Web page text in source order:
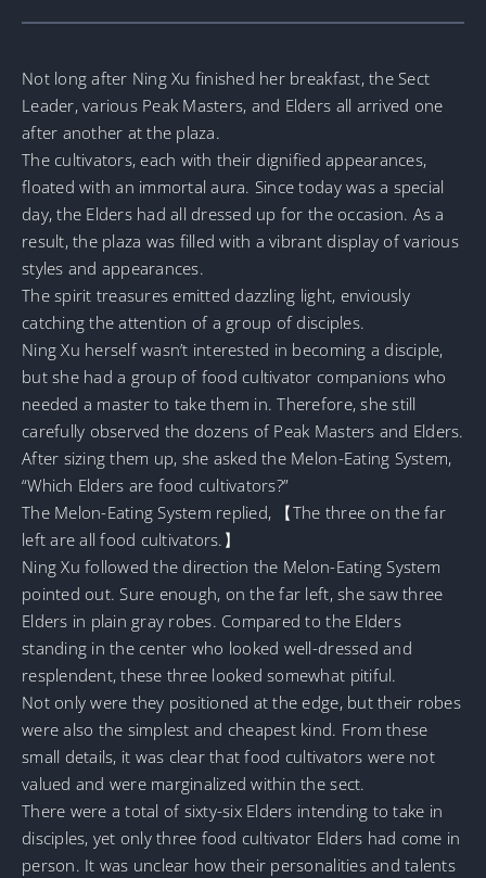
Not long after Ning Xu finished her breakfast, the Sect
Leader, various Peak Masters, and Elders all arrived one
after another at the plaza.
The cultivators, each with their dignified appearances,
floated with an immortal aura. Since today was a special
day, the Elders had all dressed up for the occasion. As a
result, the plaza was filled with a vibrant display of various
styles and appearances.
The spirit treasures emitted dazzling light, enviously
catching the attention of a group of disciples.
Ning Xu herself wasn’t interested in becoming a disciple,
but she had a group of food cultivator companions who
needed a master to take them in. Therefore, she still
carefully observed the dozens of Peak Masters and Elders.
After sizing them up, she asked the Melon-Eating System,
“Which Elders are food cultivators?”
The Melon-Eating System replied, 【The three on the far
left are all food cultivators.】
Ning Xu followed the direction the Melon-Eating System
pointed out. Sure enough, on the far left, she saw three
Elders in plain gray robes. Compared to the Elders
standing in the center who looked well-dressed and
resplendent, these three looked somewhat pitiful.
Not only were they positioned at the edge, but their robes
were also the simplest and cheapest kind. From these
small details, it was clear that food cultivators were not
valued and were marginalized within the sect.
There were a total of sixty-six Elders intending to take in
disciples, yet only three food cultivator Elders had come in
person. It was unclear how their personalities and talents